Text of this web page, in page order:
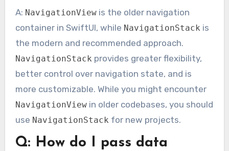
A: NavigationViewis the older navigation
container in SwiftUI, while NavigationStack is
the modern and recommended approach.
NavigationStack provides greater flexibility,
better control over navigation state, and is
more customizable. While you might encounter
NavigationViewin older codebases, you should
use NavigationStack for new projects.
Q: How do I pass data